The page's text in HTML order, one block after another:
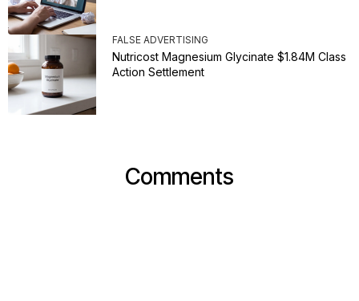
FALSE ADVERTISING
Nutricost Magnesium Glycinate $1.84M Class
Action Settlement
Comments